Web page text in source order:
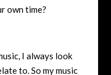
own time?
I always look
to. So my music